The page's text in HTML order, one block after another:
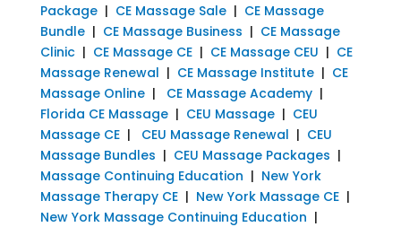
Package| CE Massage Sale| CE Massage
Bundle| CE Massage Business | CE Massage
Clinic| CE Massage CE| CE Massage CEU | CE
Massage Renewal | CE Massage Institute| CE
Massage Online| CE Massage Academy|
Florida CE Massage| CEU Massage| CEU
Massage CE| CEU Massage Renewal | CEU
Massage Bundles | CEU Massage Packages |
Massage Continuing Education | New York
Massage Therapy CE| New York Massage CE|
New York Massage Continuing Education |